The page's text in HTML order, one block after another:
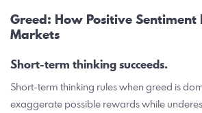
Greed: How Positive Sentiment
Markets
Short-term thinking succeeds.
Short-term thinking rules when greed is
exaggerate possible rewards while